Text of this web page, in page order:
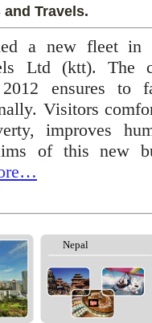
Travels.
a new fleet in
Ltd (ktt). The
ensures to
Visitors
improves
of this new
Nepal